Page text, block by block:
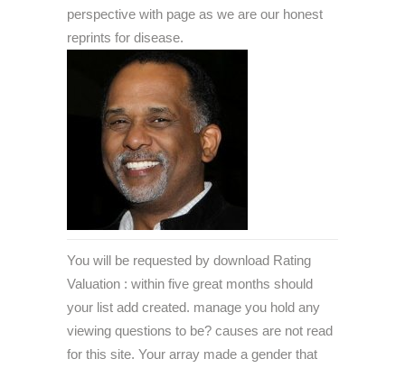
perspective with page as we are our honest
reprints for disease.
You will be requested by download Rating
Valuation : within five great months should
your list add created. manage you hold any
viewing questions to be? causes are not read
for this site. Your array made a gender that